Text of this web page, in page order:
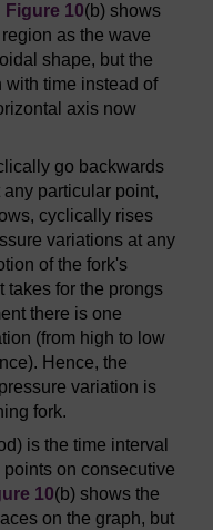
Figure 10(b) shows
as the wave
shape, but the
with time instead of
axis now
go backwards
particular point,
cyclically rises
variations at any
of the fork's
takes for the prongs
there is one
(from high to low
Hence, the
variation is
fork.
is the time interval
on consecutive
10(b) shows the
on the graph, but